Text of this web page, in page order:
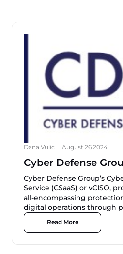
Dana Vulic August 26 2024
Cyber Defense
Cyber Defense Group’s
Service (CSaaS) or vCISO,
all-encompassing
digital operations through
Read More